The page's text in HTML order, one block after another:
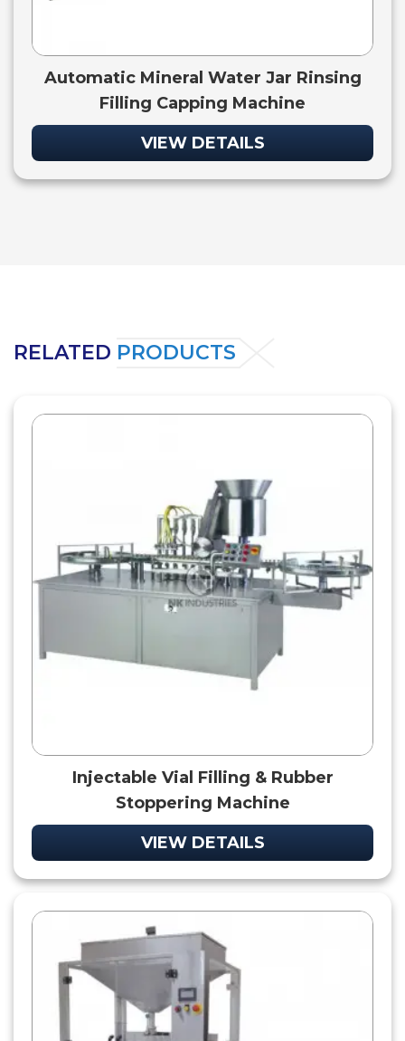
Automatic Mineral Water Jar Rinsing
Filling Capping Machine
VIEW DETAILS
RELATED PRODUCTS
Injectable Vial Filling & Rubber
Stoppering Machine
VIEW DETAILS